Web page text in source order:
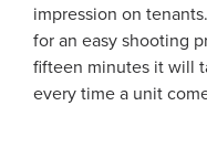
impression on
for an easy shooting
fifteen minutes it will
every time a unit